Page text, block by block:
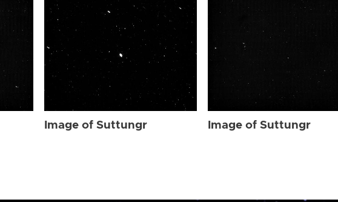
Image of Suttungr Image of Suttungr